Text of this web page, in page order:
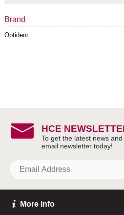
Brand
Optident
HCE
More Info